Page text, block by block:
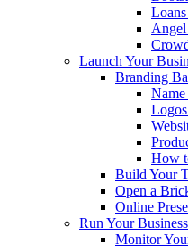
Launch Your
Branding
How
Build Your
Open a
Online
Run Your Business
Monitor